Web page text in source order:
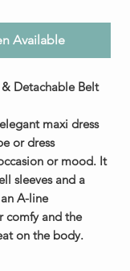
Available
Detachable Belt
maxi dress
or dress
or mood. It
sleeves and a
A-line
comfy and the
on the body.